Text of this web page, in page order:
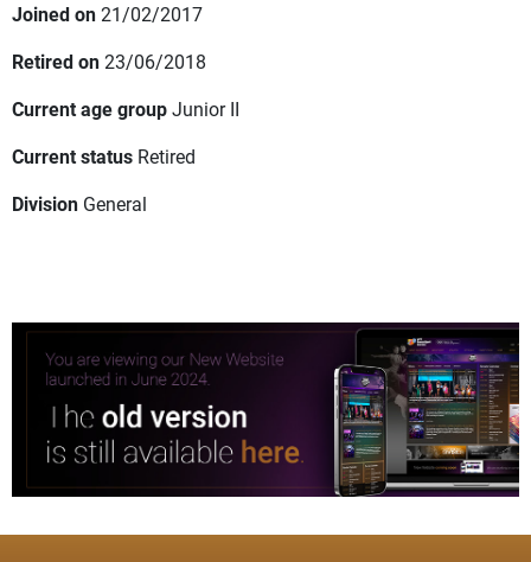
Joined on21/02/2017
Retired on23/06/2018
Current age groupJunior II
Current status Retired
Division General